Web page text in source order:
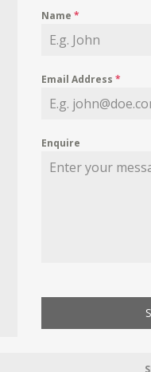
Name*
Email Address*
Enquire